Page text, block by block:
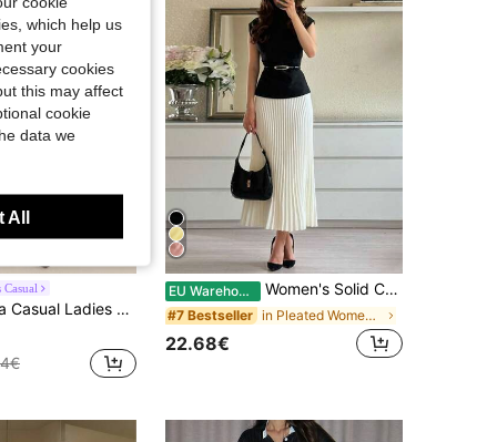
Casual
Black Textured Top + Skirt 2 Pieces Set
EU Warehouse Women's Solid Color Stand Collar Cap Sleeve T-Shirt And Pleated Skirt Elegant Set Black Summer, Work To Weekend
#7 Bestseller in Pleated Women Co-ords
22.68€
which help us
your
cookies
this may affect
cookie
data we
All